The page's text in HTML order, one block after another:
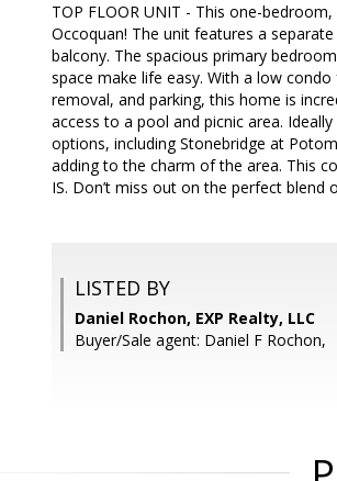
TOP FLOOR UNIT - This one-
Occoquan! The unit features a
balcony. The spacious primary
space make life easy. With a low
removal, and parking, this home is
access to a pool and picnic area.
options, including Stonebridge at
adding to the charm of the area. This
IS. Don’t miss out on the perfect blend
LISTED BY
Daniel Rochon, EXP Realty, LLC
Buyer/Sale agent: Daniel F Rochon,